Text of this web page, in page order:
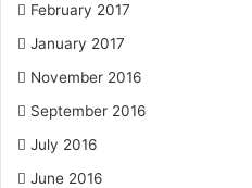
February 2017
January 2017
November 2016
September 2016
July 2016
June 2016